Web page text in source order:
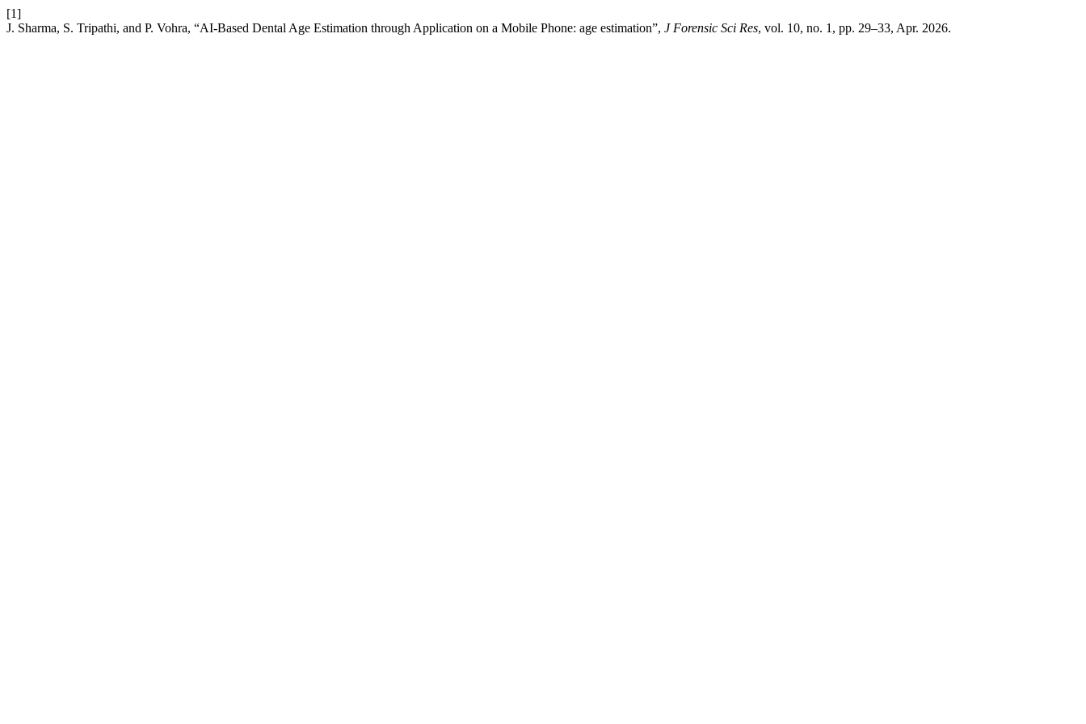
[1]
J. Sharma, S. Tripathi, and P. Vohra, “AI-Based Dental Age Estimation through Application on a Mobile Phone: age estimation”, J Forensic Sci Res, vol. 10, no. 1, pp. 29–33, Apr. 2026.